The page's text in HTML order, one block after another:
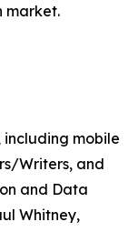
market.
including mobile
Writers, and
and Data
Whitney,